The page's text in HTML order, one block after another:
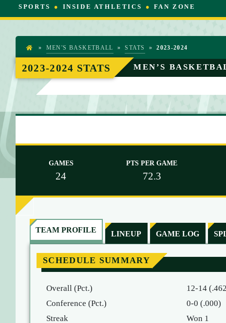
SPORTS INSIDE ATHLETICS FAN ZONE
H
M
» MEN'S BASKETBALL » STATS » 2023-2024
2023-2024 STATS MEN’S
GAMES
24
PTS PER GAME
72.3
TEAM PROFILE LINEUP GAME LOG
SCHEDULE SUMMARY
Overall (Pct.)
12-14
Conference (Pct.)
0-0 (.000)
Streak
Won 1